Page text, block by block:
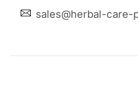
sales@herbal-care-